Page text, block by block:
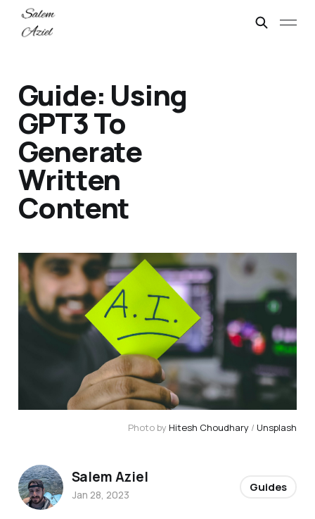
Guide: Using
GPT3 To
Generate
Written
Content
Photo by Hitesh Choudhary / Unsplash
Salem Aziel
Jan 28, 2023
Guides